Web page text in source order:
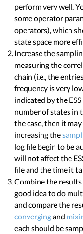
perform very well.
some operator
operators), which
state space more
Increase the
measuring the
chain (i.e., the
frequency is very
indicated by the
number of states in
the case, then it
increasing the
log file begin to be
will not affect the
file and the time it
Combine the
good idea to do
and compare the
convergingand
each should be